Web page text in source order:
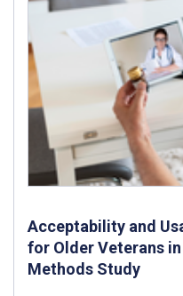
Acceptability and
for Older Veterans
Methods Study